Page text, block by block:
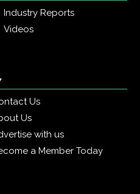
Industry Reports
Videos
Us
Us
with us
a Member Today